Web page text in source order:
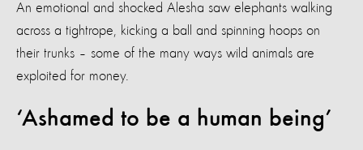
An emotional and shocked Alesha saw elephants walking
across a tightrope, kicking a ball and spinning hoops on
their trunks – some of the many ways wild animals are
exploited for money.
‘Ashamed to be a human being’